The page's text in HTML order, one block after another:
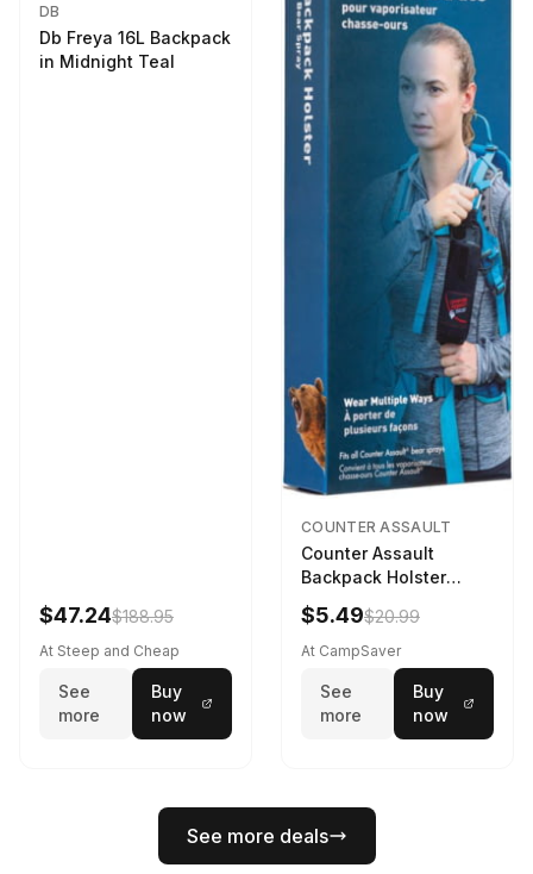
DB
Db Freya 16L Backpack
in Midnight Teal
$47.24$188.95
At Steep and Cheap
See
more
Buy
now
COUNTER ASSAULT
Counter Assault
Backpack Holster
Black
$5.49$20.99
At CampSaver
See
more
Buy
now
See more deals